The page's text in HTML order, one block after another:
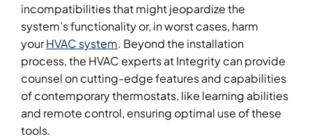
incompatibilities that might jeopardize the
system’s functionality or, in worst cases, harm
yourHVAC system. Beyond the installation
process, the HVAC experts at Integrity can provide
counsel on cutting-edge features and capabilities
of contemporary thermostats, like learning abilities
and remote control, ensuring optimal use of these
tools.